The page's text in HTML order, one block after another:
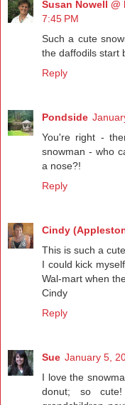
Susan Nowell @
7:45 PM
Such a cute
the daffodils start
Reply
Pondside
You're right -
snowman - who
a nose?!
Reply
Cindy
This is such a
I could kick
Wal-mart when
Cindy
Reply
Sue January 5,
I love the
donut; so